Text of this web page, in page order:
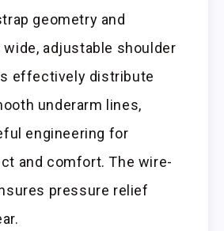
geometry and
adjustable shoulder
effectively distribute
underarm lines,
engineering for
and comfort. The wire-
pressure relief